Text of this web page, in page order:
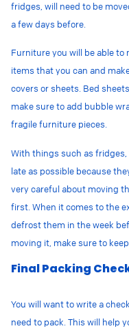
fridges, will need to be
a few days before.
Furniture you will be able to
items that you can and
covers or sheets. Bed
make sure to add bubble
fragile furniture pieces.
With things such as
late as possible because
very careful about moving
first. When it comes to the
defrost them in the week
moving it, make sure to
Final Packing
You will want to write a
need to pack. This will help